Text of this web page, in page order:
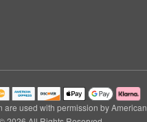
used with permission by